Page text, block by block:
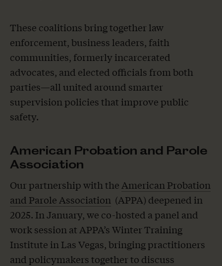
These coalitions bring together law
enforcement, business leaders, faith
communities, formerly incarcerated
advocates, and elected officials from both
parties—all united around smarter
supervision policies that improve public
safety.
American Probation and Parole
Association
Our partnership with the American Probation
and Parole Association (APPA) deepened in
2025. In January, we co-hosted a panel and
work session at APPA’s Winter Training
Institute in Las Vegas, bringing practitioners
and policymakers together to discuss